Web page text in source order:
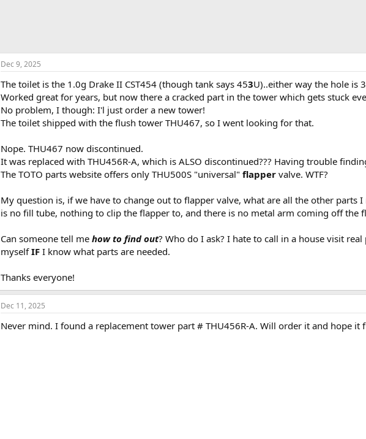
Dec 9, 2025
The toilet is the 1.0g Drake II CST454 (though tank says 453U)..either way the hole is
Worked great for years, but now there a cracked part in the tower which gets stuck
No problem, I though: I'l just order a new tower!
The toilet shipped with the flush tower THU467, so I went looking for that.
Nope. THU467 now discontinued.
It was replaced with THU456R-A, which is ALSO discontinued??? Having trouble
The TOTO parts website offers only THU500S "universal" flapper valve. WTF?
My question is, if we have to change out to flapper valve, what are all the other parts
is no fill tube, nothing to clip the flapper to, and there is no metal arm coming off the
Can someone tell me how to find out? Who do I ask? I hate to call in a house visit
myselfIF I know what parts are needed.
Thanks everyone!
Dec 11, 2025
Never mind. I found a replacement tower part # THU456R-A. Will order it and hope it